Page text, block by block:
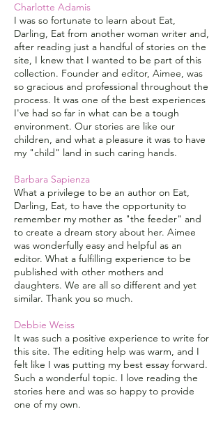
Charlotte Adamis
I was so fortunate to learn about Eat,
Darling, Eat from another woman writer and,
after reading just a handful of stories on the
site, I knew that I wanted to be part of this
collection. Founder and editor, Aimee, was
so gracious and professional throughout the
process. It was one of the best experiences
I've had so far in what can be a tough
environment. Our stories are like our
children, and what a pleasure it was to have
my "child" land in such caring hands.
Barbara Sapienza
What a privilege to be an author on Eat,
Darling, Eat, to have the opportunity to
remember my mother as "the feeder" and
to create a dream story about her. Aimee
was wonderfully easy and helpful as an
editor. What a fulfilling experience to be
published with other mothers and
daughters. We are all so different and yet
similar. Thank you so much.
Debbie Weiss
It was such a positive experience to write for
this site. The editing help was warm, and I
felt like I was putting my best essay forward.
Such a wonderful topic. I love reading the
stories here and was so happy to provide
one of my own.